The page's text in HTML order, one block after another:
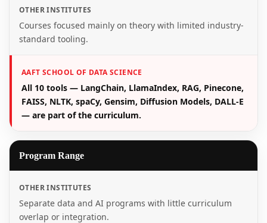
OTHER INSTITUTES
Courses focused mainly on theory with limited industry-
standard tooling.
AAFT SCHOOL OF DATA SCIENCE
All 10 tools — LangChain, LlamaIndex, RAG, Pinecone,
FAISS, NLTK, spaCy, Gensim, Diffusion Models, DALL-E
— are part of the curriculum.
Program Range
OTHER INSTITUTES
Separate data and AI programs with little curriculum
overlap or integration.